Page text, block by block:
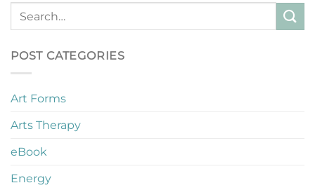
POST CATEGORIES
Art Forms
Arts Therapy
eBook
Energy